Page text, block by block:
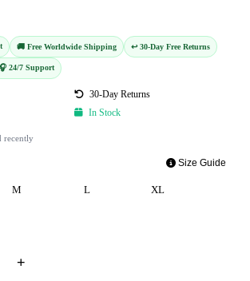
🚚 Free Worldwide Shipping ↩️ 30-Day Free Returns
24/7 Support
30-Day Returns
In Stock
recently
Size Guide
M L XL
+